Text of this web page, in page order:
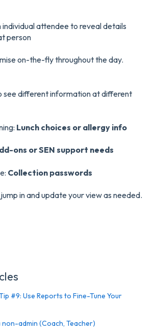
individual attendee to reveal details
person
on-the-fly throughout the day.
see different information at different
Lunch choices or allergy info
ons or SEN support needs
Collection passwords
in and update your view as needed.
#9: Use Reports to Fine-Tune Your
non-admin (Coach, Teacher)